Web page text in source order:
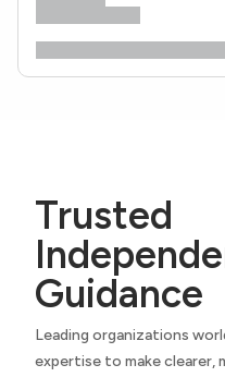
Trusted
Guidance
Leading organizations
expertise to make